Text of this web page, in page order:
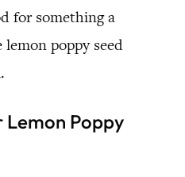
for something a
poppy seed
Lemon Poppy